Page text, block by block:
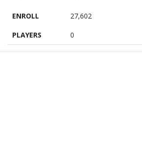
ENROLL 27,602
PLAYERS 0